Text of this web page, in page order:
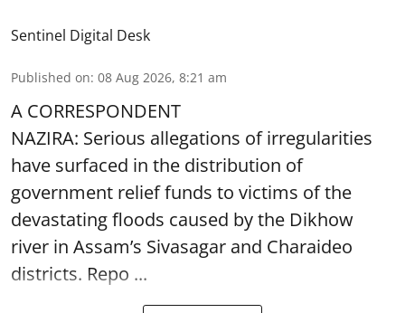
Sentinel Digital Desk
Published on: 08 Aug 2026, 8:21 am
A CORRESPONDENT
NAZIRA: Serious allegations of irregularities
have surfaced in the distribution of
government relief funds to victims of the
devastatingfloods caused by the Dikhow
river in Assam’s Sivasagar and Charaideo
districts. Repo ...